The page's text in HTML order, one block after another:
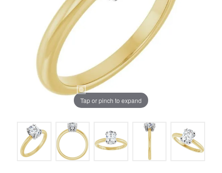
Tap or pinch to expand